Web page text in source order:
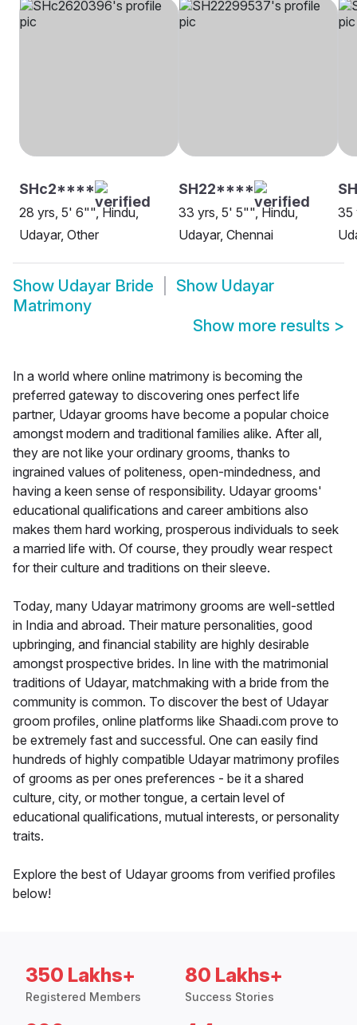
SHc2****
28 yrs, 5' 6"", Hindu,
Udayar, Other
SH22****
33 yrs, 5' 5"", Hindu,
Udayar, Chennai
35
Show Udayar Bride Show Udayar
Matrimony
Show more results >
In a world where online matrimony is becoming the
preferred gateway to discovering ones perfect life
partner, Udayar grooms have become a popular choice
amongst modern and traditional families alike. After all,
they are not like your ordinary grooms, thanks to
ingrained values of politeness, open-mindedness, and
having a keen sense of responsibility. Udayar grooms'
educational qualifications and career ambitions also
makes them hard working, prosperous individuals to seek
a married life with. Of course, they proudly wear respect
for their culture and traditions on their sleeve.
Today, many Udayar matrimony grooms are well-settled
in India and abroad. Their mature personalities, good
upbringing, and financial stability are highly desirable
amongst prospective brides. In line with the matrimonial
traditions of Udayar, matchmaking with a bride from the
community is common. To discover the best of Udayar
groom profiles, online platforms like Shaadi.com prove to
be extremely fast and successful. One can easily find
hundreds of highly compatible Udayar matrimony profiles
of grooms as per ones preferences - be it a shared
culture, city, or mother tongue, a certain level of
educational qualifications, mutual interests, or personality
traits.
Explore the best of Udayar grooms from verified profiles
below!
350 Lakhs+
Registered Members
80 Lakhs+
Success Stories